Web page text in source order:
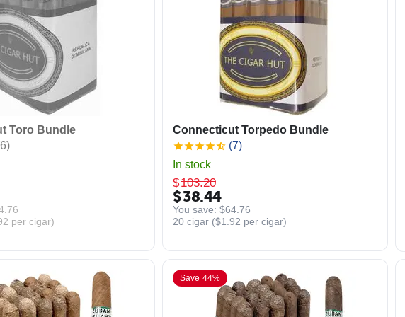
Toro Bundle
per cigar)
Connecticut Torpedo Bundle
(7)
In stock
$103.20
$38.44
You save: $64.76
20 cigar ($1.92 per cigar)
Save 44%